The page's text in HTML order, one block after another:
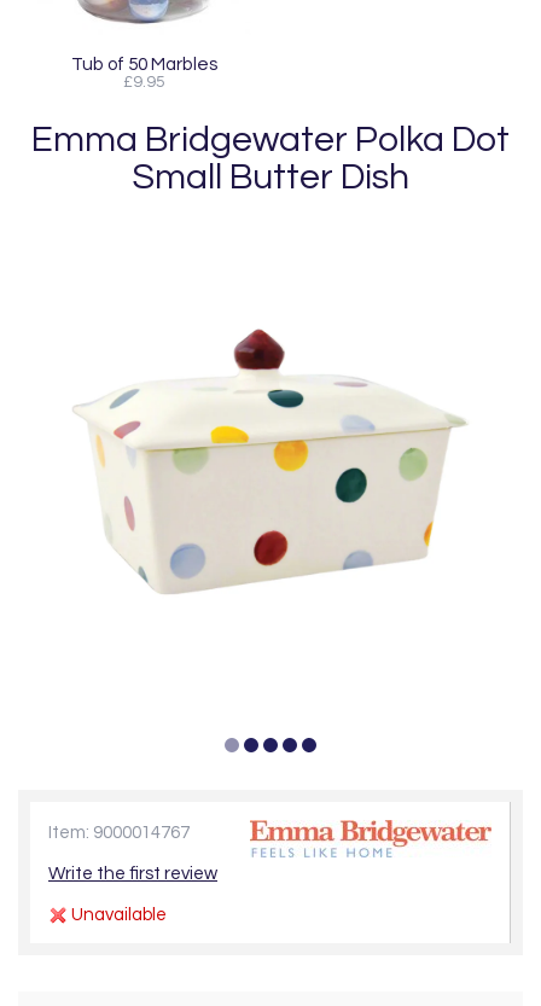
Tub of 50 Marbles
£9.95
Emma Bridgewater Polka Dot
Small Butter Dish
Item: 9000014767
Write the first review
Unavailable